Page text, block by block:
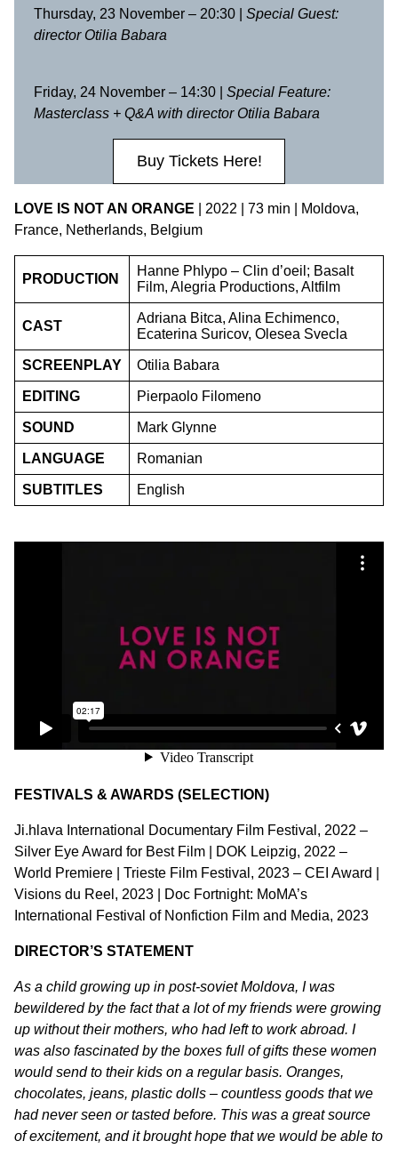
Thursday, 23 November – 20:30 |Special Guest:
director Otilia Babara
Friday, 24 November – 14:30 |Special Feature:
Masterclass + Q&A with director Otilia Babara
Buy Tickets Here!
LOVE IS NOT AN ORANGE
| 2022 | 73 min | Moldova,
France, Netherlands, Belgium
PRODUCTION
Hanne Phlypo – Clin d’oeil; Basalt
Film, Alegria Productions, Altfilm
CAST
Adriana Bitca, Alina Echimenco,
Ecaterina Suricov, Olesea Svecla
SCREENPLAY Otilia Babara
EDITING Pierpaolo Filomeno
SOUND Mark Glynne
LANGUAGE Romanian
SUBTITLES English
FESTIVALS & AWARDS (SELECTION)
Ji.hlava International Documentary Film Festival, 2022 –
Silver Eye Award for Best Film | DOK Leipzig, 2022 –
World Premiere | Trieste Film Festival, 2023 – CEI Award |
Visions du Reel, 2023 | Doc Fortnight: MoMA’s
International Festival of Nonfiction Film and Media, 2023
DIRECTOR’S STATEMENT
As a child growing up in post-soviet Moldova, I was
bewildered by the fact that a lot of my friends were growing
up without their mothers, who had left to work abroad. I
was also fascinated by the boxes full of gifts these women
would send to their kids on a regular basis. Oranges,
chocolates, jeans, plastic dolls – countless goods that we
had never seen or tasted before. This was a great source
of excitement, and it brought hope that we would be able to